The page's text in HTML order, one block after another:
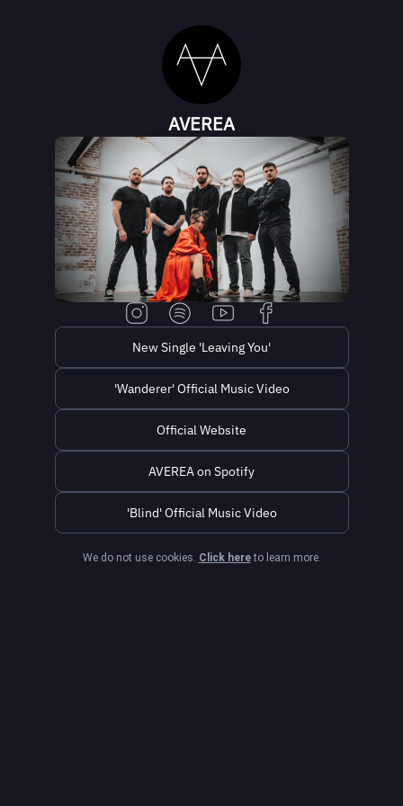
AVEREA
New Single 'Leaving You'
'Wanderer' Official Music Video
Official Website
AVEREA on Spotify
'Blind' Official Music Video
We do not use cookies. Click here to learn more.